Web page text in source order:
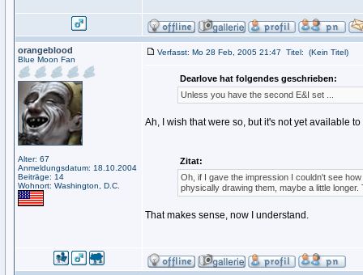
orangeblood
Blue Moon Fan
Alter: 67
Anmeldungsdatum: 18.10.2004
Beiträge: 14
Wohnort: Washington, D.C.
Verfasst: Mo 28 Feb, 2005 21:47 Titel: (Kein Titel)
Dearlove hat folgendes geschrieben:
Unless you have the second E&I set ...
Ah, I wish that were so, but it's not yet available
Zitat:
Oh, if I gave the impression I couldn't see
physically drawing them, maybe a little
That makes sense, now I understand.